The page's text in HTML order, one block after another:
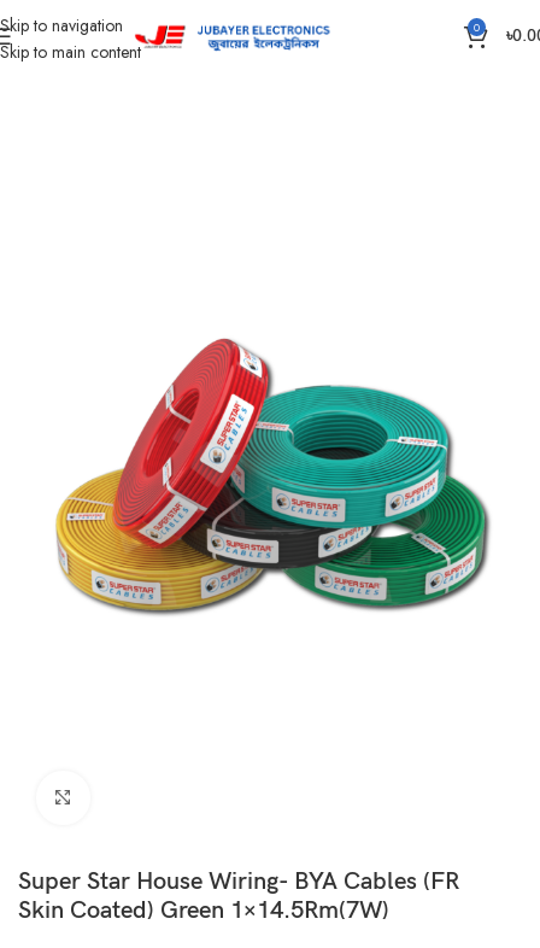
Skip to navigation
Skip to main content
0 ৳
Home Wires & Cables SUPER STAR CABLES
Super Star House Wiring- BYA Cables (FR
Skin Coated) Green 1×14.5Rm(7W)